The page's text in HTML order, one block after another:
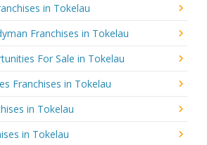
in Tokelau
Franchises in Tokelau
For Sale in Tokelau
Franchises in Tokelau
in Tokelau
in Tokelau